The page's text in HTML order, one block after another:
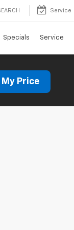
Service
Specials Service
My Price